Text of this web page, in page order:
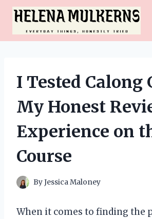
Skip
content
I Tested Calong
My Honest
Experience on
Course
ByJessica Maloney
When it comes to finding the